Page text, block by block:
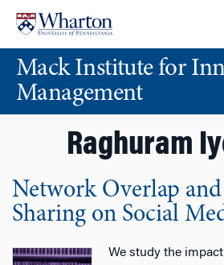
content
main
menuMack Institute for
Management
Raghuram
Network Overlap
Sharing on Social
We study the